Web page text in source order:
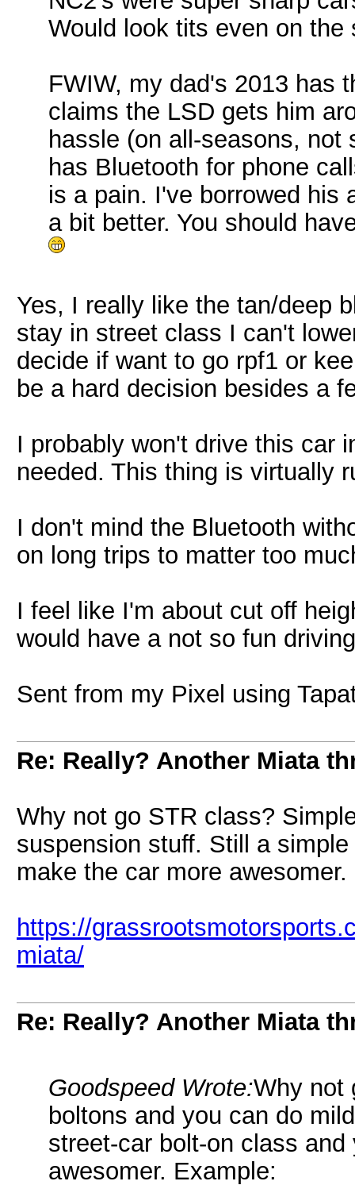
Would look tits even on the
FWIW, my dad's 2013 has
claims the LSD gets him
hassle (on all-seasons,
has Bluetooth for phone
is a pain. I've borrowed his
a bit better. You should
Yes, I really like the tan/deep
stay in street class I can't
decide if want to go rpf1 or
be a hard decision besides a
I probably won't drive this car
needed. This thing is virtually
I don't mind the Bluetooth
on long trips to matter too
I feel like I'm about cut off
would have a not so fun
Sent from my Pixel using
Re: Really? Another Miata
Why not go STR class?
suspension stuff. Still a
make the car more
https://
miata/
Re: Really? Another Miata
Goodspeed Wrote:Why not
boltons and you can do
street-car bolt-on class
awesomer. Example: